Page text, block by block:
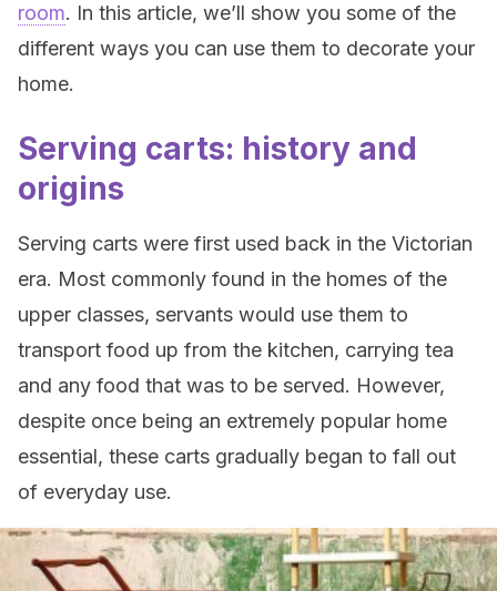
room. In this article, we’ll show you some of the
different ways you can use them to decorate your
home.
Serving carts: history and
origins
Serving carts were first used back in the Victorian
era. Most commonly found in the homes of the
upper classes, servants would use them to
transport food up from the kitchen, carrying tea
and any food that was to be served. However,
despite once being an extremely popular home
essential, these carts gradually began to fall out
of everyday use.